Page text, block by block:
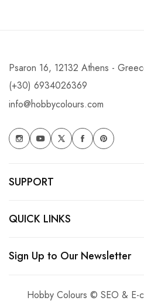
Psaron 16, 12132 Athens -
(+30) 6934026369
info@hobbycolours.com
SUPPORT
QUICK LINKS
Sign Up to Our Newsletter
Hobby Colours © SEO & E-